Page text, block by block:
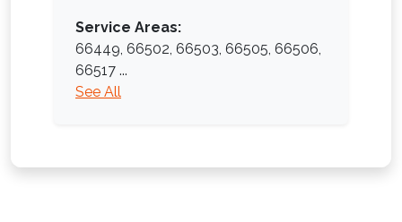
Service Areas:
66449, 66502, 66503, 66505, 66506,
66517 ...
See All